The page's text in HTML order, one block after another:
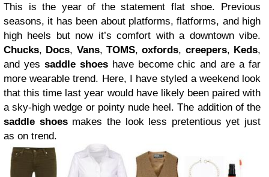
This is the year of the statement flat shoe. Previous
seasons, it has been about platforms, flatforms, and high
high heels but now it’s comfort with a downtown vibe.
Chucks, Docs, Vans,TOMS,oxfords, creepers, Keds,
and yes saddle shoeshave become chic and are a far
more wearable trend. Here, I have styled a weekend look
that this time last year would have likely been paired with
a sky-high wedge or pointy nude heel. The addition of the
saddle shoesmakes the look less pretentious yet just
as on trend.